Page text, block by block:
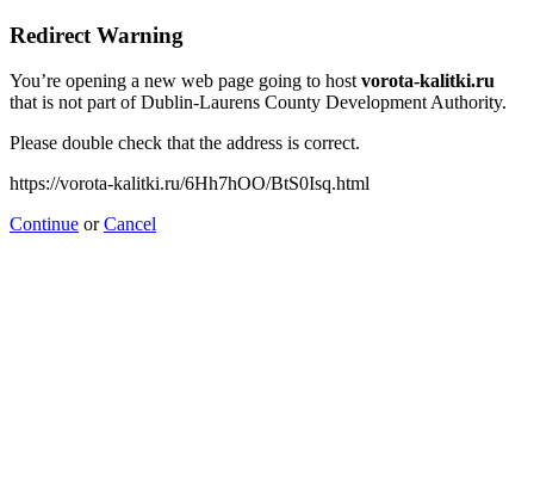
Redirect Warning
You’re opening a new web page going to hostvorota-kalitki.ru
that is not part of Dublin-Laurens County Development Authority.
Please double check that the address is correct.
https://vorota-kalitki.ru/6Hh7hOO/BtS0Isq.html
Continue orCancel